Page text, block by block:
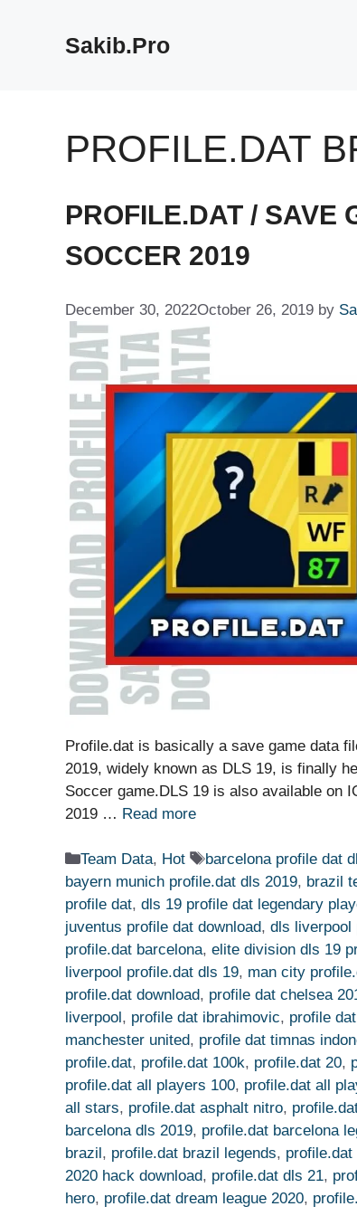
Sakib.Pro
PROFILE.DAT
PROFILE.DAT / SAVE
SOCCER 2019
December 30, 2022October 26, 2019 by
Profile.dat is basically a save game data
2019, widely known as DLS 19, is finally
Soccer game.DLS 19 is also available on
2019 … Read more
Categories
Team Data, Hot Tags
barcelona profile dat
bayern munich profile.dat dls 2019, brazil
profile dat, dls 19 profile dat legendary
juventus profile dat download, dls liverpool
profile.dat barcelona, elite division dls 19
liverpool profile.dat dls 19, man city
profile.dat download, profile dat chelsea
liverpool , profile dat ibrahimovic, profile
manchester united, profile dat timnas
profile.dat, profile.dat 100k, profile.dat 20,
profile.dat all players 100, profile.dat all
all stars, profile.dat asphalt nitro,
barcelona dls 2019, profile.dat barcelona
brazil , profile.dat brazil legends,
2020 hack download, profile.dat dls 21,
hero, profile.dat dream league 2020,